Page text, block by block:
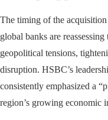
The timing of the
global banks are
geopolitical tensions,
disruption. HSBC’s
consistently emphasized a
region’s growing economic